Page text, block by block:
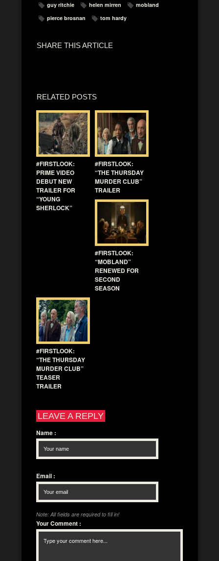
guy ritchie helen mirren
mobland
pierce brosnan
tom hardy
SHARE THIS ARTICLE
RELATED POSTS
#FIRSTLOOK:
PRIME VIDEO
DEBUT NEW
TRAILER FOR
“YOUNG
SHERLOCK”
#FIRSTLOOK:
“THE THURSDAY
MURDER CLUB”
TRAILER
#FIRSTLOOK:
“MOBLAND”
RENEWED FOR
SECOND
SEASON
#FIRSTLOOK:
“THE THURSDAY
MURDER CLUB”
TEASER
TRAILER
LEAVE A REPLY
Name :
Email :
Note: All fields are required to fill in!
Your Comment :